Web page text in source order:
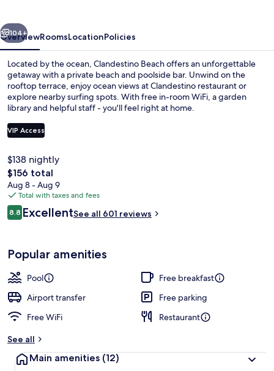
Next
104+
OverviewRoomsLocationPolicies
Located by the ocean, Clandestino Beach offers an unforgettable
getaway with a private beach and poolside bar. Unwind on the
rooftop terrace, enjoy ocean views at Clandestino restaurant or
explore nearby surfing spots. With free in-room WiFi, a garden
library and helpful staff - you'll feel right at home.
VIP Access
$138 nightly
The
total
price
is
$156
$156 total
Aug 8 - Aug 9
Total with taxes and fees
Reviews
8.88.8 out of 10
ExcellentSee all 601 reviews
Popular amenities
Pool
Free breakfast
Airport transfer
Free parking
Free WiFi
Restaurant
See all
Main amenities (12)